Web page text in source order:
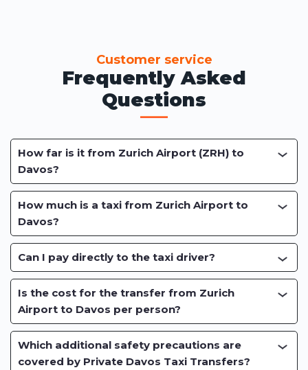
Customer service
Frequently Asked
Questions
How far is it from Zurich Airport (ZRH) to
Davos?
How much is a taxi from Zurich Airport to
Davos?
Can I pay directly to the taxi driver?
Is the cost for the transfer from Zurich
Airport to Davos per person?
Which additional safety precautions are
covered by Private Davos Taxi Transfers?